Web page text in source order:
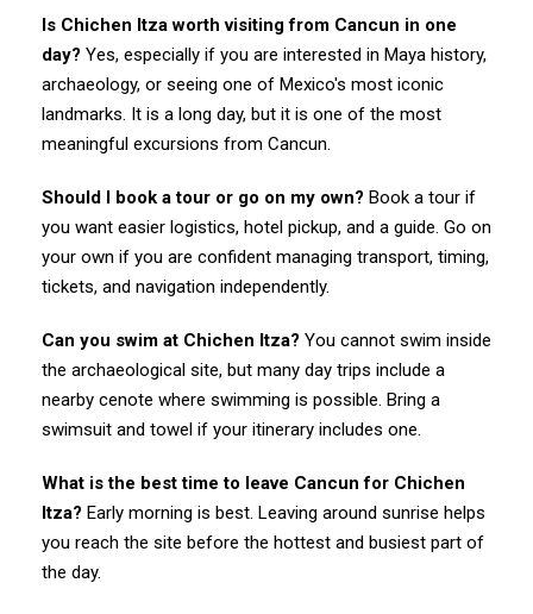
Is Chichen Itza worth visiting from Cancun in one
day? Yes, especially if you are interested in Maya history,
archaeology, or seeing one of Mexico's most iconic
landmarks. It is a long day, but it is one of the most
meaningful excursions from Cancun.
Should I book a tour or go on my own? Book a tour if
you want easier logistics, hotel pickup, and a guide. Go on
your own if you are confident managing transport, timing,
tickets, and navigation independently.
Can you swim at Chichen Itza? You cannot swim inside
the archaeological site, but many day trips include a
nearby cenote where swimming is possible. Bring a
swimsuit and towel if your itinerary includes one.
What is the best time to leave Cancun for Chichen
Itza? Early morning is best. Leaving around sunrise helps
you reach the site before the hottest and busiest part of
the day.